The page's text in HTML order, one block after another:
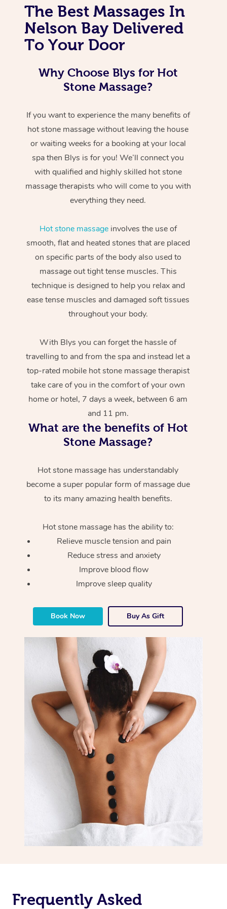
The Best Massages In
Nelson Bay Delivered
To Your Door
Why Choose Blys for Hot
Stone Massage?
If you want to experience the many benefits of
hot stone massage without leaving the house
or waiting weeks for a booking at your local
spa then Blys is for you! We’ll connect you
with qualified and highly skilled hot stone
massage therapists who will come to you with
everything they need.
Hot stone massageinvolves the use of
smooth, flat and heated stones that are placed
on specific parts of the body also used to
massage out tight tense muscles. This
technique is designed to help you relax and
ease tense muscles and damaged soft tissues
throughout your body.
With Blys you can forget the hassle of
travelling to and from the spa and instead let a
top-rated mobile hot stone massage therapist
take care of you in the comfort of your own
home or hotel, 7 days a week, between 6 am
and 11 pm.
What are the benefits of Hot
Stone Massage?
Hot stone massage has understandably
become a super popular form of massage due
to its many amazing health benefits.
Hot stone massage has the ability to:
Relieve muscle tension and pain
Reduce stress and anxiety
Improve blood flow
Improve sleep quality
Book Now Buy As Gift
Frequently Asked